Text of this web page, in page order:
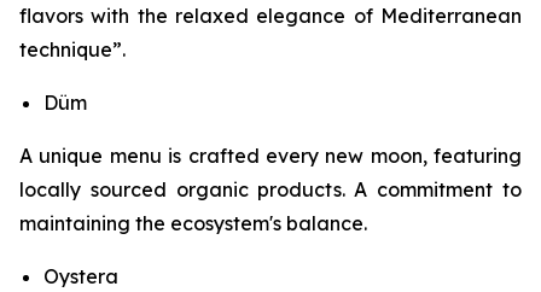
flavors with the relaxed elegance of Mediterranean
technique”.
Düm
A unique menu is crafted every new moon, featuring
locally sourced organic products. A commitment to
maintaining the ecosystem's balance.
Oystera